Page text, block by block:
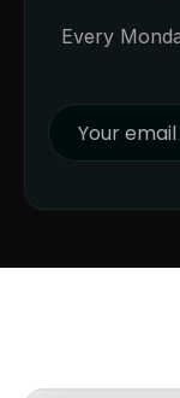
Every